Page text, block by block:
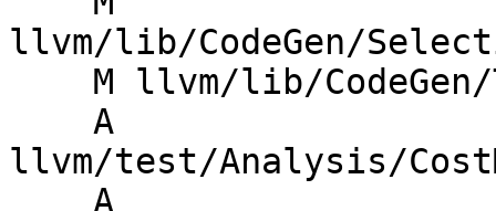
llvm/lib/CodeGen/
llvm/test/Analysis/